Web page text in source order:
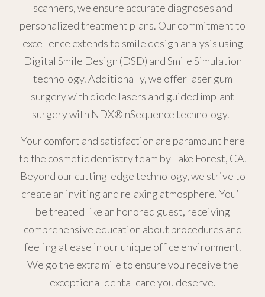
scanners, we ensure accurate diagnoses and
personalized treatment plans. Our commitment to
excellence extends to smile design analysis using
Digital Smile Design (DSD) and Smile Simulation
technology. Additionally, we offer laser gum
surgery with diode lasers and guided implant
surgery with NDX® nSequence technology.
Your comfort and satisfaction are paramount here
to the cosmetic dentistry team by Lake Forest, CA.
Beyond our cutting-edge technology, we strive to
create an inviting and relaxing atmosphere. You’ll
be treated like an honored guest, receiving
comprehensive education about procedures and
feeling at ease in our unique office environment.
We go the extra mile to ensure you receive the
exceptional dental care you deserve.